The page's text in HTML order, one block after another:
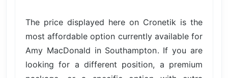
The price displayed here on Cronetik is the
most affordable option currently available for
Amy MacDonald in Southampton. If you are
looking for a different position, a premium